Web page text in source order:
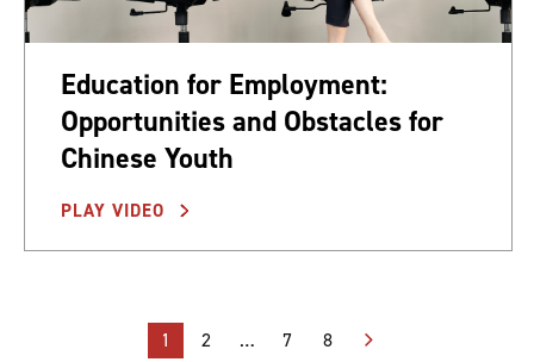
Education for Employment:
Opportunities and Obstacles for
Chinese Youth
PLAY VIDEO
1 2 … 7 8